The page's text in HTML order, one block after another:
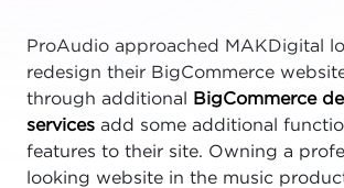
ProAudio approached MAKDigital
redesign their BigCommerce
through additional
BigCommerce
services add some additional
features to their site. Owning a
looking website in the music